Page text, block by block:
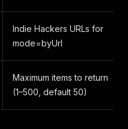
Indie Hackers URLs for
mode=byUrl
Maximum items to return
(1–500, default 50)